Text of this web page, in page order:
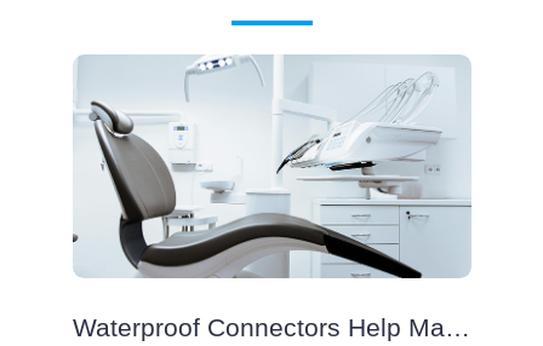
Waterproof Connectors Help Maintain The Integrity Of Devices Exposed To Liquids